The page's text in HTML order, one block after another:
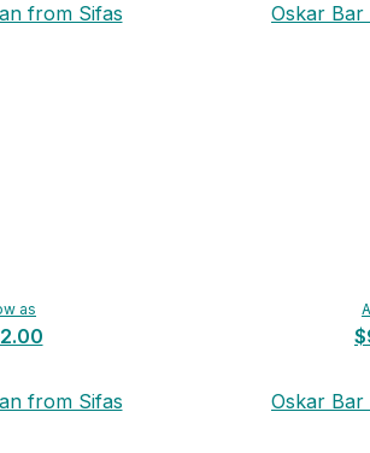
from Sifas
as
from Sifas
Oskar
Oskar